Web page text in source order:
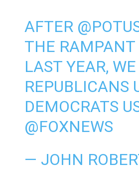
AFTER
THE RAMPANT
LAST YEAR,
REPUBLICANS
DEMOCRATS
@FOXNEWS
— JOHN